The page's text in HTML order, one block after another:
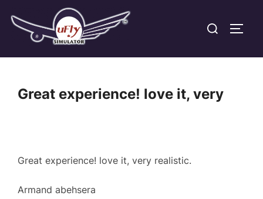
content
Search
Great experience! love it, very
Great experience! love it, very realistic.
Armand abehsera